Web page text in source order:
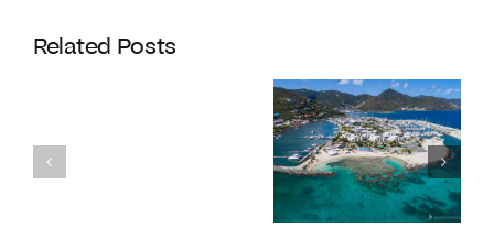
Related Posts
Banker
Our
favourite
things to do
in the BVI in
Jan